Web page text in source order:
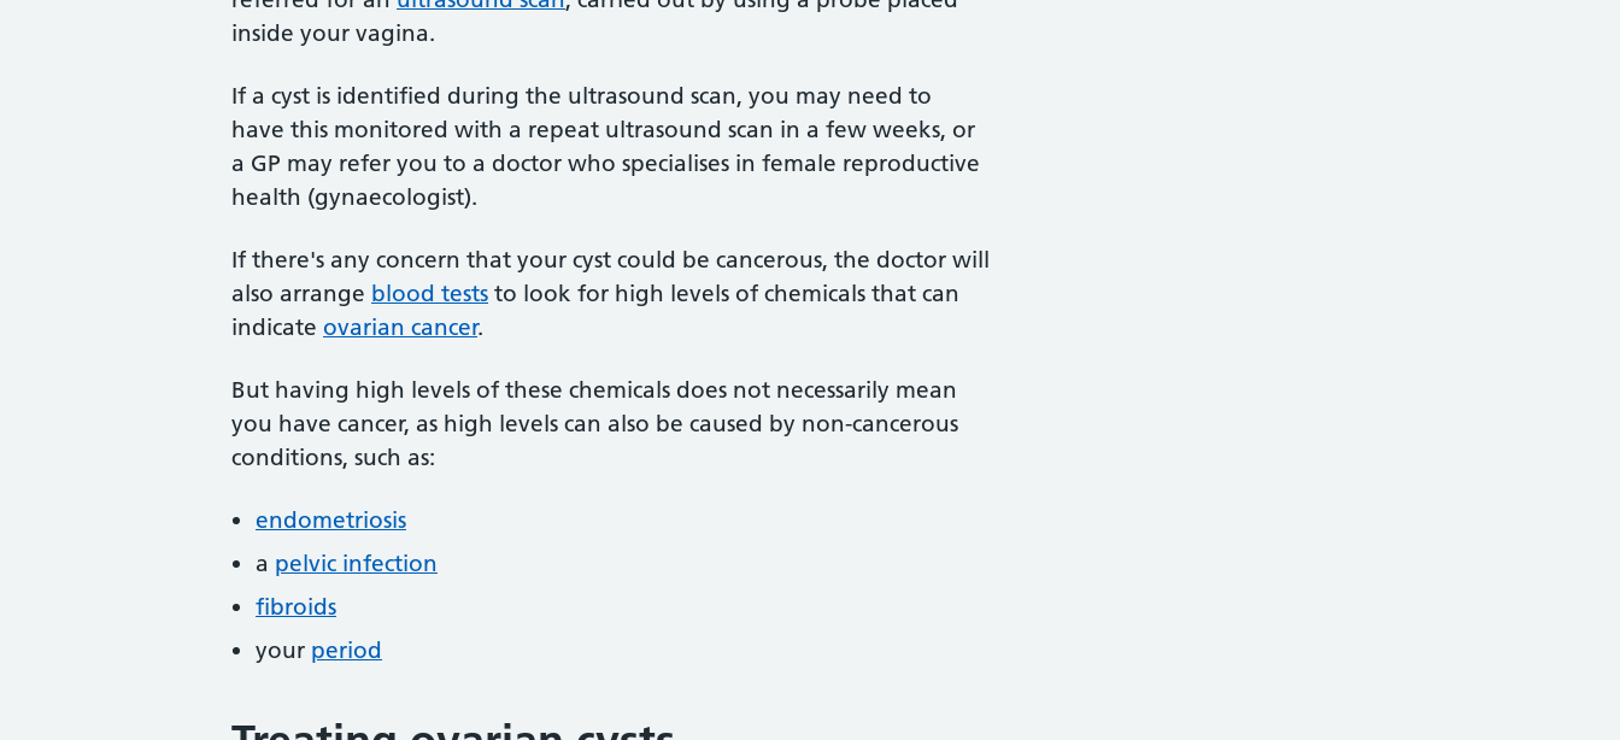
inside your vagina.
If a cyst is identified during the ultrasound scan, you may need to
have this monitored with a repeat ultrasound scan in a few weeks, or
a GP may refer you to a doctor who specialises in female reproductive
health (gynaecologist).
If there's any concern that your cyst could be cancerous, the doctor will
also arrange blood tests to look for high levels of chemicals that can
indicate ovarian cancer.
But having high levels of these chemicals does not necessarily mean
you have cancer, as high levels can also be caused by non-cancerous
conditions, such as:
endometriosis
a pelvic infection
fibroids
your period